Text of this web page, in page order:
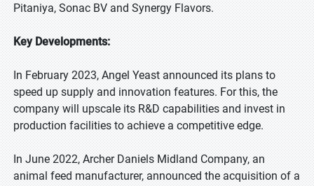
Pitaniya, Sonac BV and Synergy Flavors.
Key Developments:
In February 2023, Angel Yeast announced its plans to
speed up supply and innovation features. For this, the
company will upscale its R&D capabilities and invest in
production facilities to achieve a competitive edge.
In June 2022, Archer Daniels Midland Company, an
animal feed manufacturer, announced the acquisition of a